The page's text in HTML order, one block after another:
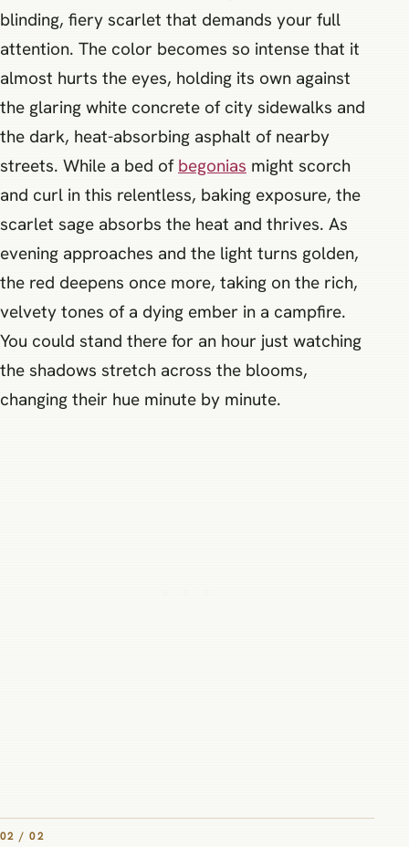
blinding, fiery scarlet that demands your full
attention. The color becomes so intense that it
almost hurts the eyes, holding its own against
the glaring white concrete of city sidewalks and
the dark, heat-absorbing asphalt of nearby
streets. While a bed of begonias might scorch
and curl in this relentless, baking exposure, the
scarlet sage absorbs the heat and thrives. As
evening approaches and the light turns golden,
the red deepens once more, taking on the rich,
velvety tones of a dying ember in a campfire.
You could stand there for an hour just watching
the shadows stretch across the blooms,
changing their hue minute by minute.
02 / 02